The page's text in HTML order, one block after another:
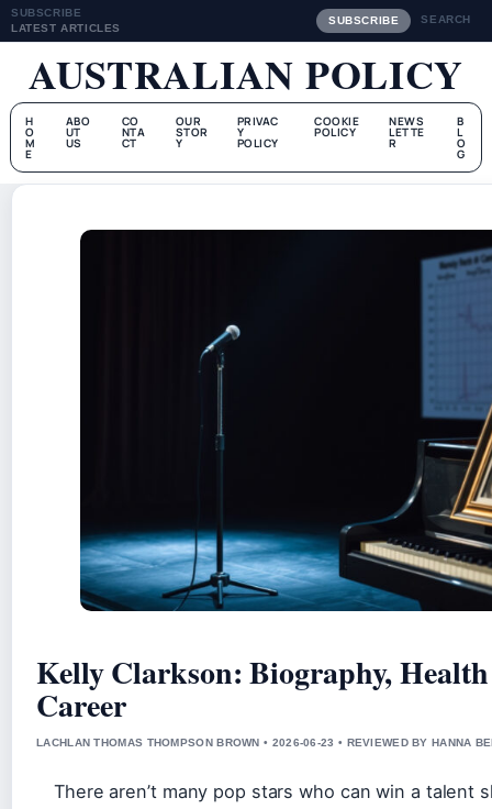
SUBSCRIBE
LATEST ARTICLES
SUBSCRIBE SEARCH
AUSTRALIAN POLICY
H
O
M
E
ABO
UT
US
CO
NTA
CT
OUR
STOR
Y
PRIVAC
Y
POLICY
COOKIE
POLICY
NEWS
LETTE
R
B
L
O
G
Kelly Clarkson: Biography, Health
Career
LACHLAN THOMAS THOMPSON BROWN • 2026-06-23 • REVIEWED BY HANNA
There aren’t many pop stars who can win a talent